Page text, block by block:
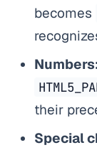
becomes
their
Special